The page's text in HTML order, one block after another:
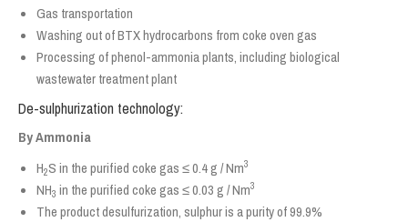
Gas transportation
Washing out of BTX hydrocarbons from coke oven gas
Processing of phenol-ammonia plants, including biological
wastewater treatment plant
De-sulphurization technology:
By Ammonia
H2S in the purified coke gas ≤ 0.4 g / Nm3
NH3 in the purified coke gas ≤ 0.03 g / Nm3
The product desulfurization, sulphur is a purity of 99.9%